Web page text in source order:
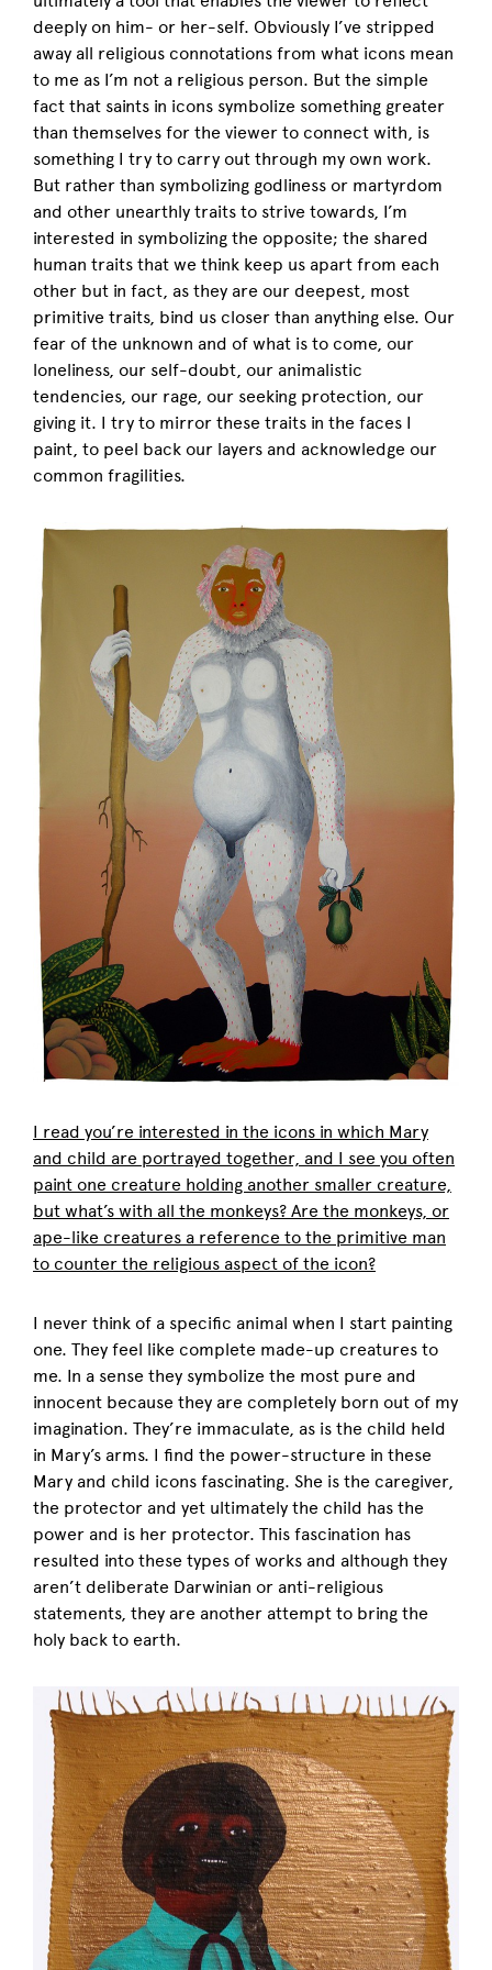
deeply on him- or her-self. Obviously I’ve stripped
away all religious connotations from what icons mean
to me as I’m not a religious person. But the simple
fact that saints in icons symbolize something greater
than themselves for the viewer to connect with, is
something I try to carry out through my own work.
But rather than symbolizing godliness or martyrdom
and other unearthly traits to strive towards, I’m
interested in symbolizing the opposite; the shared
human traits that we think keep us apart from each
other but in fact, as they are our deepest, most
primitive traits, bind us closer than anything else. Our
fear of the unknown and of what is to come, our
loneliness, our self-doubt, our animalistic
tendencies, our rage, our seeking protection, our
giving it. I try to mirror these traits in the faces I
paint, to peel back our layers and acknowledge our
common fragilities.
I read you’re interested in the icons in which Mary
and child are portrayed together, and I see you often
paint one creature holding another smaller creature,
but what’s with all the monkeys? Are the monkeys, or
ape-like creatures a reference to the primitive man
to counter the religious aspect of the icon?
I never think of a specific animal when I start painting
one. They feel like complete made-up creatures to
me. In a sense they symbolize the most pure and
innocent because they are completely born out of my
imagination. They’re immaculate, as is the child held
in Mary’s arms. I find the power-structure in these
Mary and child icons fascinating. She is the caregiver,
the protector and yet ultimately the child has the
power and is her protector. This fascination has
resulted into these types of works and although they
aren’t deliberate Darwinian or anti-religious
statements, they are another attempt to bring the
holy back to earth.